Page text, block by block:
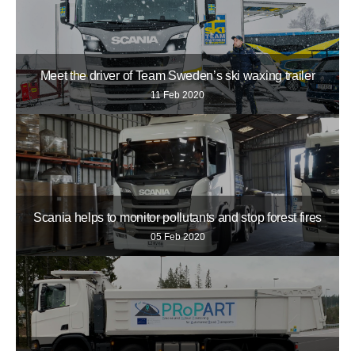
Meet the driver of Team Sweden’s ski waxing trailer
11 Feb 2020
Scania helps to monitor pollutants and stop forest fires
05 Feb 2020